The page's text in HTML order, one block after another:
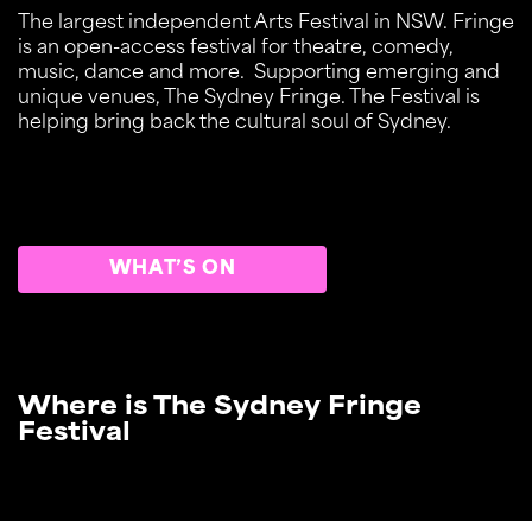
The largest independent Arts Festival in NSW. Fringe
is an open-access festival for theatre, comedy,
music, dance and more. Supporting emerging and
unique venues, The Sydney Fringe. The Festival is
helping bring back the cultural soul of Sydney.
WHAT’S ON
Where is The Sydney Fringe
Festival